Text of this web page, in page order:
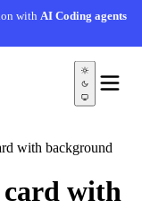
withAI Coding agents
with background
with